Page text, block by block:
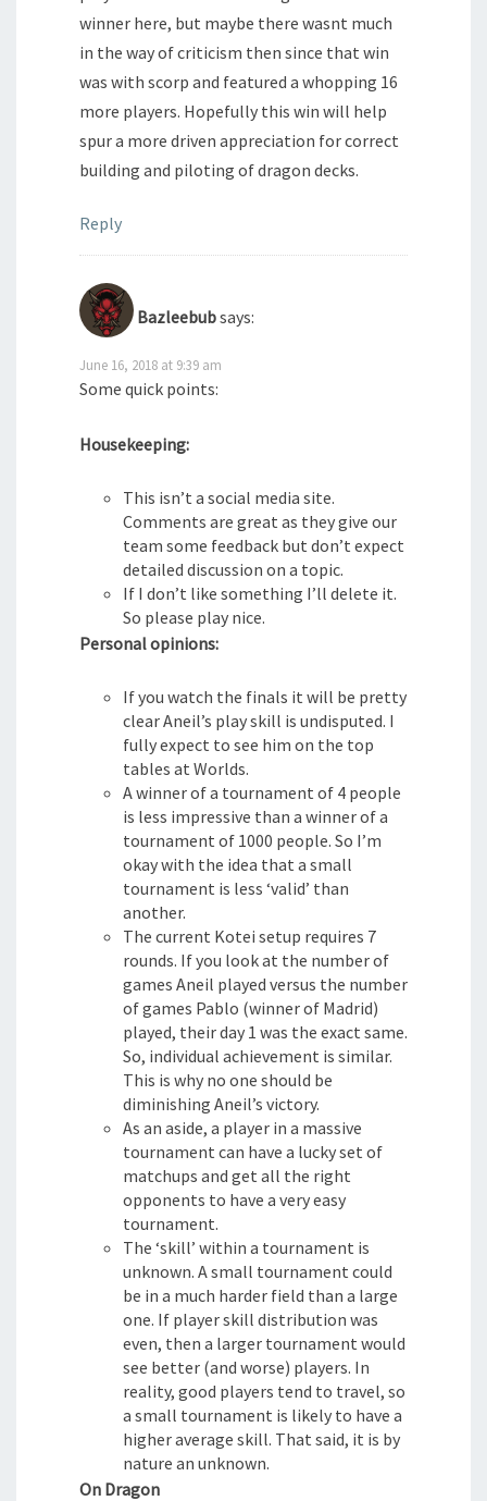
winner here, but maybe there wasnt much
in the way of criticism then since that win
was with scorp and featured a whopping 16
more players. Hopefully this win will help
spur a more driven appreciation for correct
building and piloting of dragon decks.
Reply
Bazleebubsays:
June 16, 2018 at 9:39 am
Some quick points:
Housekeeping:
This isn’t a social media site.
Comments are great as they give our
team some feedback but don’t expect
detailed discussion on a topic.
If I don’t like something I’ll delete it.
So please play nice.
Personal opinions:
If you watch the finals it will be pretty
clear Aneil’s play skill is undisputed. I
fully expect to see him on the top
tables at Worlds.
A winner of a tournament of 4 people
is less impressive than a winner of a
tournament of 1000 people. So I’m
okay with the idea that a small
tournament is less ‘valid’ than
another.
The current Kotei setup requires 7
rounds. If you look at the number of
games Aneil played versus the number
of games Pablo (winner of Madrid)
played, their day 1 was the exact same.
So, individual achievement is similar.
This is why no one should be
diminishing Aneil’s victory.
As an aside, a player in a massive
tournament can have a lucky set of
matchups and get all the right
opponents to have a very easy
tournament.
The ‘skill’ within a tournament is
unknown. A small tournament could
be in a much harder field than a large
one. If player skill distribution was
even, then a larger tournament would
see better (and worse) players. In
reality, good players tend to travel, so
a small tournament is likely to have a
higher average skill. That said, it is by
nature an unknown.
On Dragon